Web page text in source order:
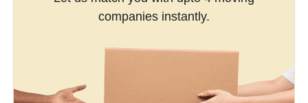
companies instantly.